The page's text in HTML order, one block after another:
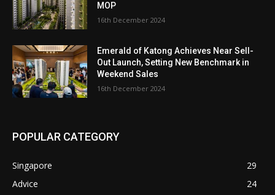
MOP
16th December 2024
Emerald of Katong Achieves Near Sell-
Out Launch, Setting New Benchmark in
Weekend Sales
16th December 2024
POPULAR CATEGORY
Singapore
29
Advice
24